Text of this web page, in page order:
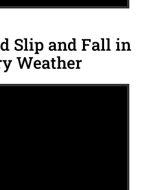
Slip and Fall in
Weather